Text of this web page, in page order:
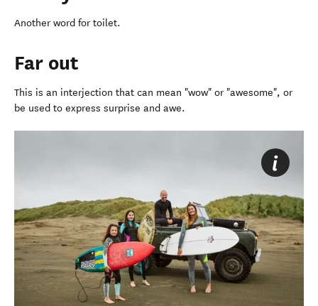
Another word for toilet.
Far out
This is an interjection that can mean "wow" or "awesome", or
be used to express surprise and awe.